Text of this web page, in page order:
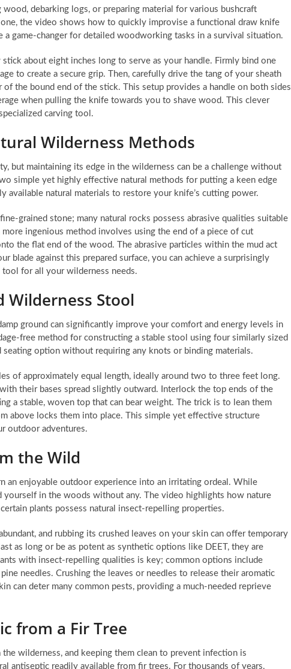
debarking logs, or preparing material for various bushcraft
the video shows how to quickly improvise a functional draw knife
a game-changer for detailed woodworking tasks in a survival situation.
about eight inches long to serve as your handle. Firmly bind one
to create a secure grip. Then, carefully drive the tang of your sheath
the bound end of the stick. This setup provides a handle on both sides
when pulling the knife towards you to shave wood. This clever
carving tool.
Wilderness Methods
but maintaining its edge in the wilderness can be a challenge without
simple yet highly effective natural methods for putting a keen edge
available natural materials to restore your knife’s cutting power.
grained stone; many natural rocks possess abrasive qualities suitable
ingenious method involves using the end of a piece of cut
the flat end of the wood. The abrasive particles within the mud act
blade against this prepared surface, you can achieve a surprisingly
for all your wilderness needs.
Wilderness Stool
ground can significantly improve your comfort and energy levels in
free method for constructing a stable stool using four similarly sized
option without requiring any knots or binding materials.
of approximately equal length, ideally around two to three feet long.
their bases spread slightly outward. Interlock the top ends of the
a stable, woven top that can bear weight. The trick is to lean them
above locks them into place. This simple yet effective structure
outdoor adventures.
the Wild
an enjoyable outdoor experience into an irritating ordeal. While
yourself in the woods without any. The video highlights how nature
plants possess natural insect-repelling properties.
and rubbing its crushed leaves on your skin can offer temporary
as long or be as potent as synthetic options like DEET, they are
with insect-repelling qualities is key; common options include
needles. Crushing the leaves or needles to release their aromatic
can deter many common pests, providing a much-needed reprieve
from a Fir Tree
wilderness, and keeping them clean to prevent infection is
antiseptic readily available from fir trees. For thousands of years,